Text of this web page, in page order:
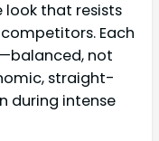
that resists
Each
not
straight-
during intense